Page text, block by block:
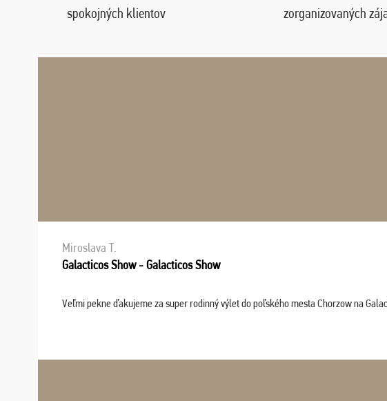
spokojných klientov zorganizovaných
Miroslava T.
Galacticos Show - Galacticos Show
Veľmi pekne ďakujeme za super rodinný výlet do poľského mesta Chorzow na